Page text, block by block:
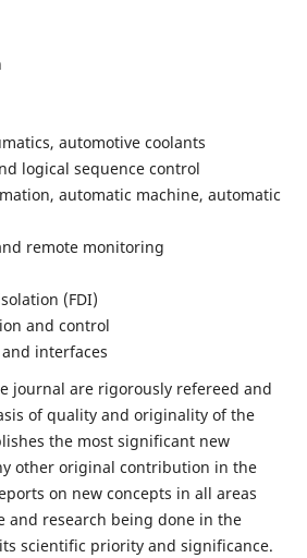
automotive coolants
logical sequence control
automatic machine, automatic
remote monitoring
(FDI)
and control
interfaces
journal are rigorously refereed and
of quality and originality of the
the most significant new
other original contribution in the
on new concepts in all areas
and research being done in the
scientific priority and significance.